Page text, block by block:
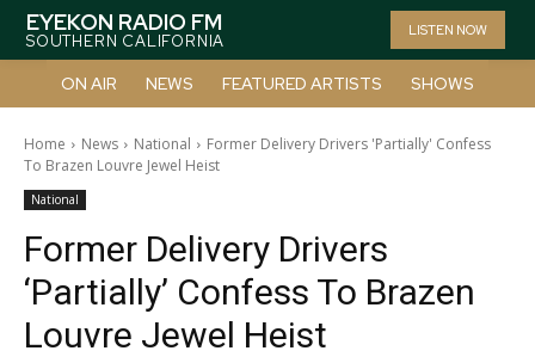
EYEKON RADIO FM
SOUTHERN CALIFORNIA
LISTEN NOW
ON AIR NEWS FEATURED ARTISTS SHOWS
Home News National
Former Delivery Drivers 'Partially' Confess
To Brazen Louvre Jewel Heist
National
Former Delivery Drivers
‘Partially’ Confess To Brazen
Louvre Jewel Heist